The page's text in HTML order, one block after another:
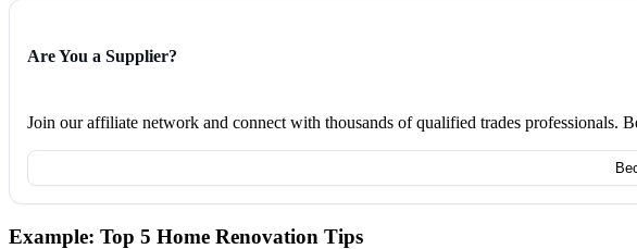
Are You a Supplier?
Join our affiliate network and connect with thousands of qualified trades professionals.
Example: Top 5 Home Renovation Tips